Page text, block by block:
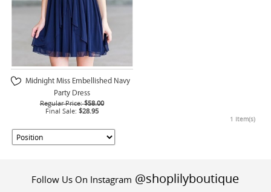
Midnight Miss Embellished Navy
Party Dress
Regular Price: $58.00
Final Sale: $28.95
1 Item(s)
Follow Us On Instagram @shoplilyboutique